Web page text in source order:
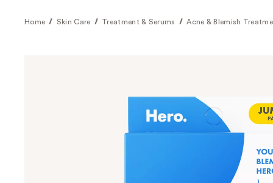
Home Skin Care Treatment & Serums Acne & Blemish